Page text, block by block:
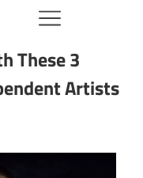
These 3
Artists